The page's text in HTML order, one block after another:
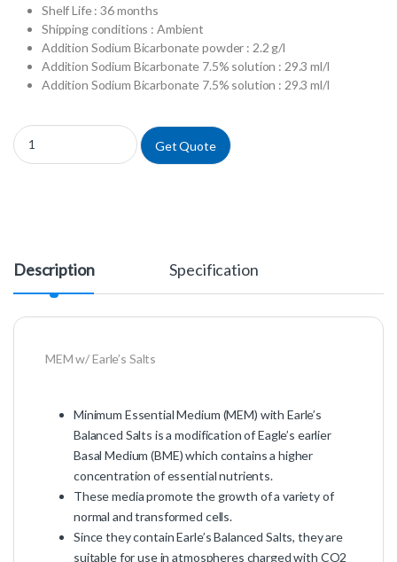
Shelf Life : 36 months
Shipping conditions : Ambient
Addition Sodium Bicarbonate powder : 2.2 g/l
Addition Sodium Bicarbonate 7.5% solution : 29.3 ml/l
Addition Sodium Bicarbonate 7.5% solution : 29.3 ml/l
P0450-N50L - MEM w/ Earle's Salts w/ L-Glutamine w/ NEAA w/o
Get Quote
Description Specification
MEM w/ Earle’s Salts
Minimum Essential Medium (MEM) with Earle’s
Balanced Salts is a modification of Eagle’s earlier
Basal Medium (BME) which contains a higher
concentration of essential nutrients.
These media promote the growth of a variety of
normal and transformed cells.
Since they contain Earle’s Balanced Salts, they are
suitable for use in atmospheres charged with CO2